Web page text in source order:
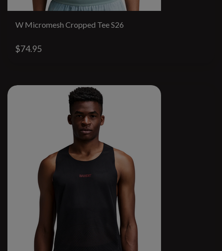
W Micromesh Cropped Tee S26
$74.95